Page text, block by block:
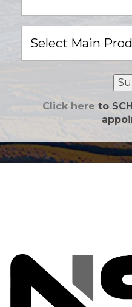
Product
of
Click here to